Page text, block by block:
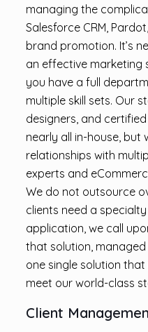
managing the
Salesforce CRM,
brand promotion. It’s
an effective marketing
you have a full
multiple skill sets. Our
designers, and
nearly all in-house, but
relationships with
experts and
We do not outsource
clients need a
application, we call
that solution,
one single solution
meet our world-class
Client